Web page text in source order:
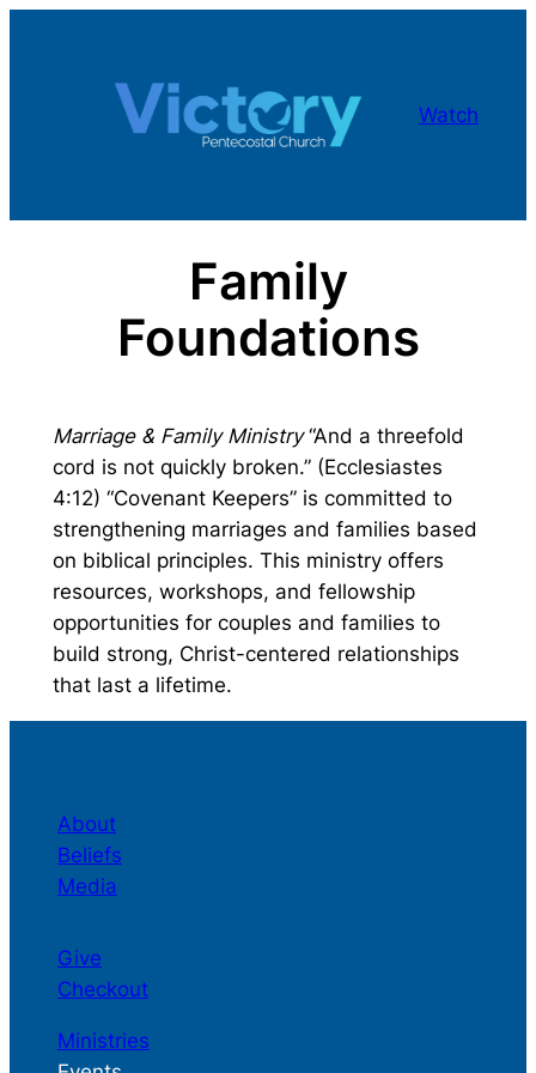
Watch
Family
Foundations
Marriage & Family Ministry“And a threefold
cord is not quickly broken.” (Ecclesiastes
4:12) “Covenant Keepers” is committed to
strengthening marriages and families based
on biblical principles. This ministry offers
resources, workshops, and fellowship
opportunities for couples and families to
build strong, Christ-centered relationships
that last a lifetime.
About
Beliefs
Media
Give
Checkout
Ministries